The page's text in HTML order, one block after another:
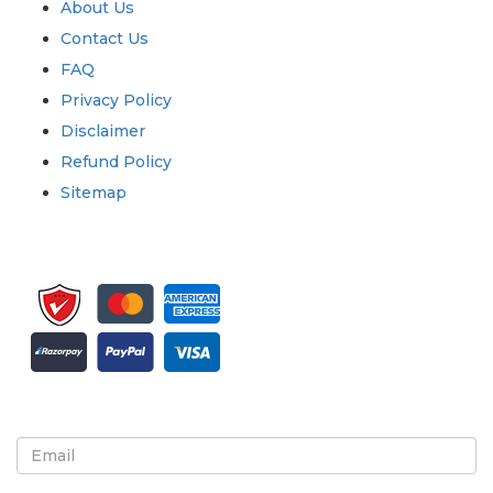
About Us
Contact Us
FAQ
Privacy Policy
Disclaimer
Refund Policy
Sitemap